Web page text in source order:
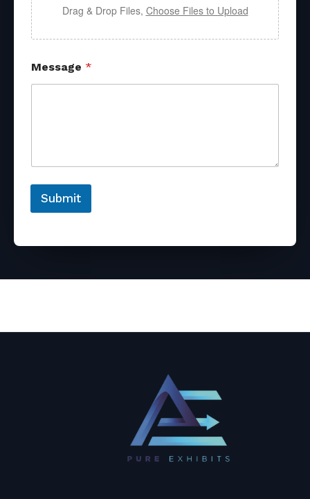
Drag & Drop Files, Choose Files to Upload
Message *
Submit